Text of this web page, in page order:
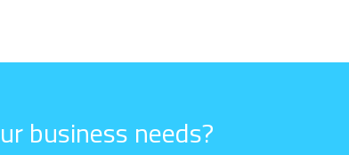
business needs?